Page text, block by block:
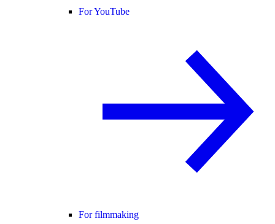
For YouTube
For filmmaking